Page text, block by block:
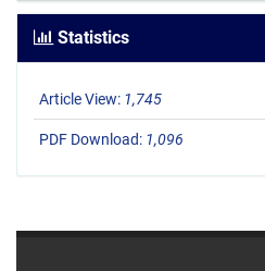
Statistics
Article View: 1,745
PDF Download: 1,096